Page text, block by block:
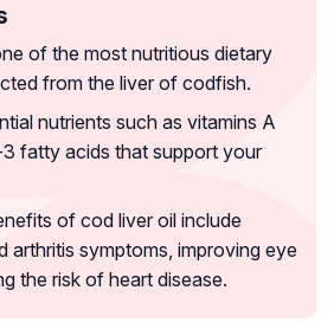
of the most nutritious dietary
from the liver of codfish.
nutrients such as vitamins A
fatty acids that support your
of cod liver oil include
arthritis symptoms, improving eye
the risk of heart disease.